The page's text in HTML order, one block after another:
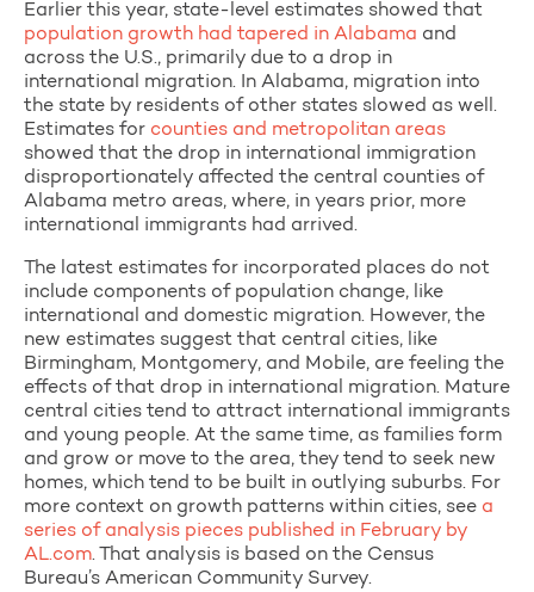
Earlier this year, state-level estimates showed that
population growth had tapered in Alabama and
across the U.S., primarily due to a drop in
international migration. In Alabama, migration into
the state by residents of other states slowed as well.
Estimates for counties and metropolitan areas
showed that the drop in international immigration
disproportionately affected the central counties of
Alabama metro areas, where, in years prior, more
international immigrants had arrived.
The latest estimates for incorporated places do not
include components of population change, like
international and domestic migration. However, the
new estimates suggest that central cities, like
Birmingham, Montgomery, and Mobile, are feeling the
effects of that drop in international migration. Mature
central cities tend to attract international immigrants
and young people. At the same time, as families form
and grow or move to the area, they tend to seek new
homes, which tend to be built in outlying suburbs. For
more context on growth patterns within cities, see a
series of analysis pieces published in February by
AL.com. That analysis is based on the Census
Bureau’s American Community Survey.